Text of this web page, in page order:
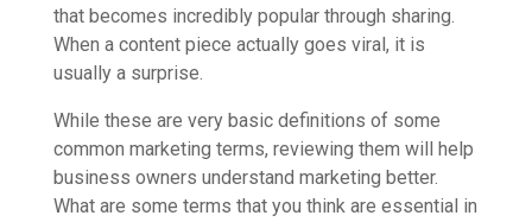
that becomes incredibly popular through sharing.
When a content piece actually goes viral, it is
usually a surprise.
While these are very basic definitions of some
common marketing terms, reviewing them will help
business owners understand marketing better.
What are some terms that you think are essential in